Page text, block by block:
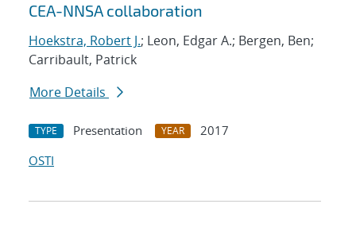
CEA-NNSA collaboration
Hoekstra, Robert J.; Leon, Edgar A.; Bergen, Ben;
Carribault, Patrick
More Details
TYPE Presentation YEAR
2017
OSTI